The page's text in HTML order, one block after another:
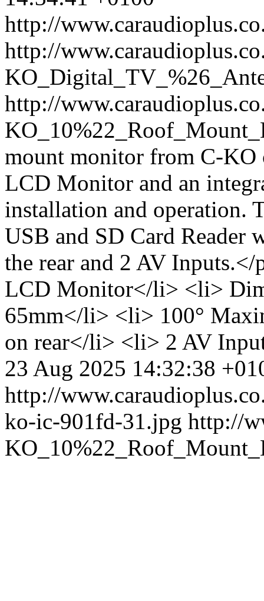
http://
http://
http://
mount monitor from C-KO
LCD Monitor and an
installation and operation.
USB and SD Card
the rear and 2 AV
LCD Monitor</li> <li>
65mm</li> <li> 100°
on rear</li> <li> 2 AV
23 Aug 2025 14:32:38
http://
ko-ic-901fd-31.jpg http://